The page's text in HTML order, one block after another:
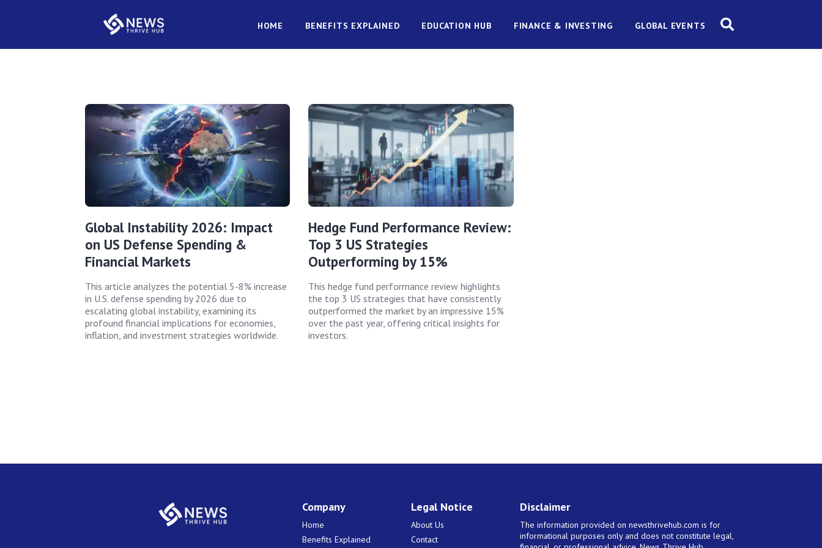
HOME BENEFITS EXPLAINED EDUCATION HUB FINANCE & INVESTING GLOBAL EVENTS
Global Instability 2026: Impact
on US Defense Spending &
Financial Markets
This article analyzes the potential 5-8% increase
in U.S. defense spending by 2026 due to
escalating global instability, examining its
profound financial implications for economies,
inflation, and investment strategies worldwide.
Hedge Fund Performance Review:
Top 3 US Strategies
Outperforming by 15%
This hedge fund performance review highlights
the top 3 US strategies that have consistently
outperformed the market by an impressive 15%
over the past year, offering critical insights for
investors.
Company
Home
Benefits Explained
Legal Notice
About Us
Contact
Disclaimer
The information provided on newsthrivehub.com is for
informational purposes only and does not constitute legal,